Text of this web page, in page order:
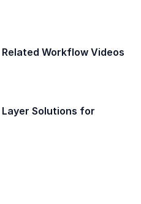
Related Workflow Videos
Layer Solutions for